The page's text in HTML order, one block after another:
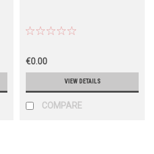
€0.00
VIEW DETAILS
COMPARE